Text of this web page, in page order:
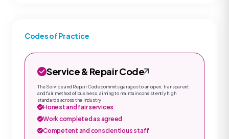
Codes of Practice
Service & Repair Code
The Service and Repair Code commits garages to an open, transparent
and fair method of business, aiming to maintain consistently high
standards across the industry.
Honest and fair services
Work completed as agreed
Competent and conscientious staff